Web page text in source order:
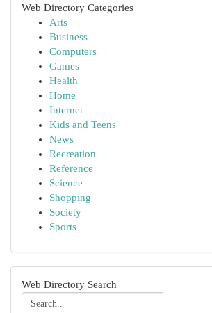
Web Directory Categories
Arts
Business
Computers
Games
Health
Home
Internet
Kids and Teens
News
Recreation
Reference
Science
Shopping
Society
Sports
Web Directory Search